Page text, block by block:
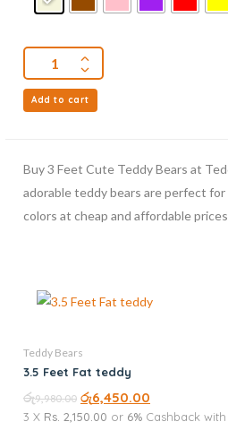
Add to cart
Buy 3 Feet Cute Teddy Bears at
adorable teddy bears are perfect for
colors at cheap and affordable
Teddy Bears
3.5 Feet Fat teddy
රු9,980.00 රු6,450.00
3 X Rs. 2,150.00 or 6% Cashback with